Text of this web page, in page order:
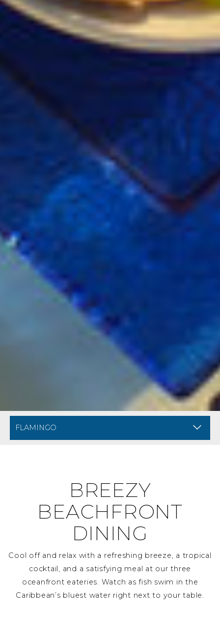
DINING AT DIVI
BREEZY
BEACHFRONT
DINING
Cool off and relax with a refreshing breeze, a tropical
cocktail, and a satisfying meal at our three
oceanfront eateries. Watch as fish swim in the
Caribbean’s bluest water right next to your table.